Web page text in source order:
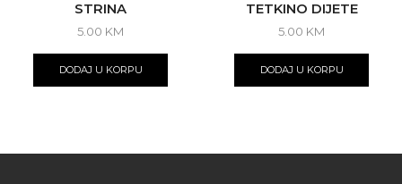
STRINA
5.00 KM
DODAJ U KORPU
TETKINO DIJETE
5.00 KM
DODAJ U KORPU